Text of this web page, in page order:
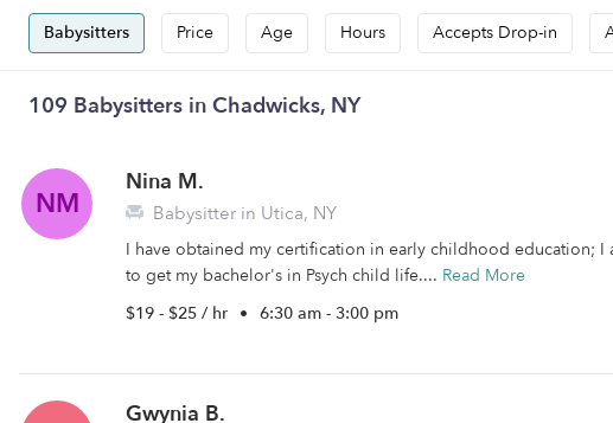
Babysitters Price Age Hours Accepts Drop-in
109 Babysitters in Chadwicks, NY
NM
Nina M.
Babysitter in Utica, NY
I have obtained my certification in early childhood education; I
to get my bachelor's in Psych child life.... Read More
$19 - $25 / hr • 6:30 am - 3:00 pm
Gwynia B.